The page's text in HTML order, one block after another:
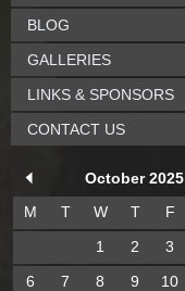
BLOG
GALLERIES
LINKS & SPONSORS
CONTACT US
October 2025
M
T W T F
1
2 3
6
7 8 9 10